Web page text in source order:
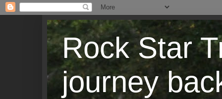
Rock Star
journey